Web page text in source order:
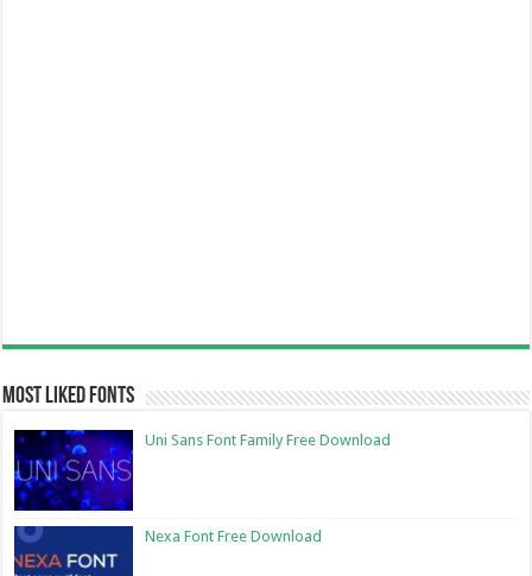
Most Liked Fonts
Uni Sans Font Family Free Download
Nexa Font Free Download